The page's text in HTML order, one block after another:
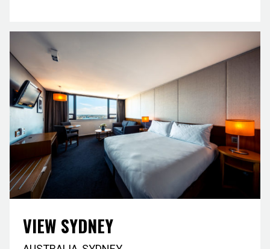
VIEW SYDNEY